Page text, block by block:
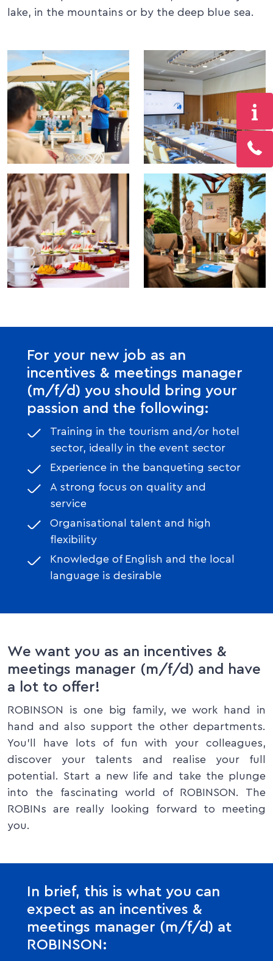
lake, in the mountains or by the deep blue sea.
For your new job as an
incentives & meetings manager
(m/f/d) you should bring your
passion and the following:
Training in the tourism and/or hotel
sector, ideally in the event sector
Experience in the banqueting sector
A strong focus on quality and
service
Organisational talent and high
flexibility
Knowledge of English and the local
language is desirable
We want you as an incentives &
meetings manager (m/f/d) and have
a lot to offer!
ROBINSON is one big family, we work hand in
hand and also support the other departments.
You'll have lots of fun with your colleagues,
discover your talents and realise your full
potential. Start a new life and take the plunge
into the fascinating world of ROBINSON. The
ROBINs are really looking forward to meeting
you.
In brief, this is what you can
expect as an incentives &
meetings manager (m/f/d) at
ROBINSON: